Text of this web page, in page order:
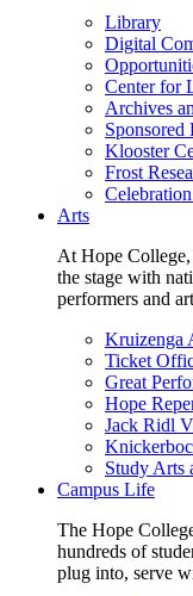
Library
Digital
Center for
Archives
Sponsored
Klooster
Frost
Arts
At Hope
the stage with
performers and
Kruizenga
Ticket
Great
Hope
Jack Ridl
Study Arts
Campus Life
The Hope
hundreds of
plug into, serve